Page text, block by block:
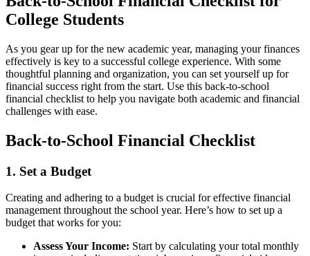
College Students
As you gear up for the new academic year, managing your finances
effectively is key to a successful college experience. With some
thoughtful planning and organization, you can set yourself up for
financial success right from the start. Use this back-to-school
financial checklist to help you navigate both academic and financial
challenges with ease.
Back-to-School Financial Checklist
1. Set a Budget
Creating and adhering to a budget is crucial for effective financial
management throughout the school year. Here’s how to set up a
budget that works for you:
Assess Your Income: Start by calculating your total monthly